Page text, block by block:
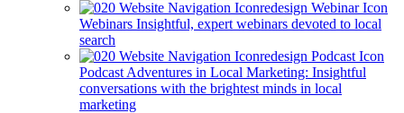
Webinars Insightful, expert webinars devoted to local
search
Podcast Adventures in Local Marketing: Insightful
conversations with the brightest minds in local
marketing